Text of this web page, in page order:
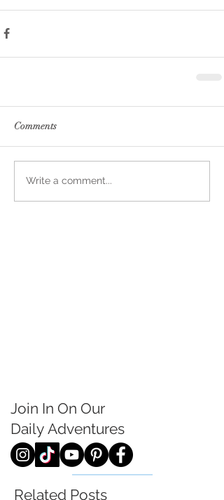
Comments
Write a comment...
Join In On Our
Daily Adventures
Related Posts